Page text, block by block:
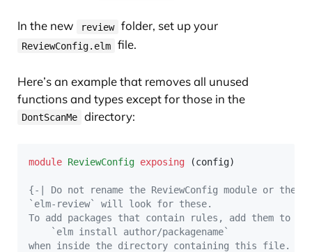
In the new review folder, set up your
ReviewConfig.elm file.
Here’s an example that removes all unused
functions and types except for those in the
DontScanMe directory:
module ReviewConfig exposing (config)
{-| Do not rename the ReviewConfig module or the
`elm-review` will look for these.
To add packages that contain rules, add them to
    `elm install author/packagename`
when inside the directory containing this file.